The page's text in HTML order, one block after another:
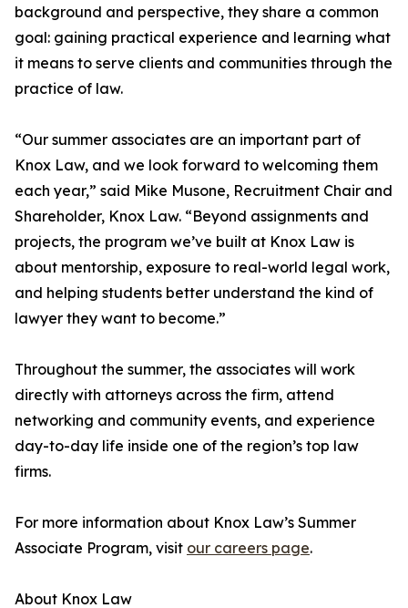
background and perspective, they share a common
goal: gaining practical experience and learning what
it means to serve clients and communities through the
practice of law.
“Our summer associates are an important part of
Knox Law, and we look forward to welcoming them
each year,” said Mike Musone, Recruitment Chair and
Shareholder, Knox Law. “Beyond assignments and
projects, the program we’ve built at Knox Law is
about mentorship, exposure to real-world legal work,
and helping students better understand the kind of
lawyer they want to become.”
Throughout the summer, the associates will work
directly with attorneys across the firm, attend
networking and community events, and experience
day-to-day life inside one of the region’s top law
firms.
For more information about Knox Law’s Summer
Associate Program, visit our careers page.
About Knox Law